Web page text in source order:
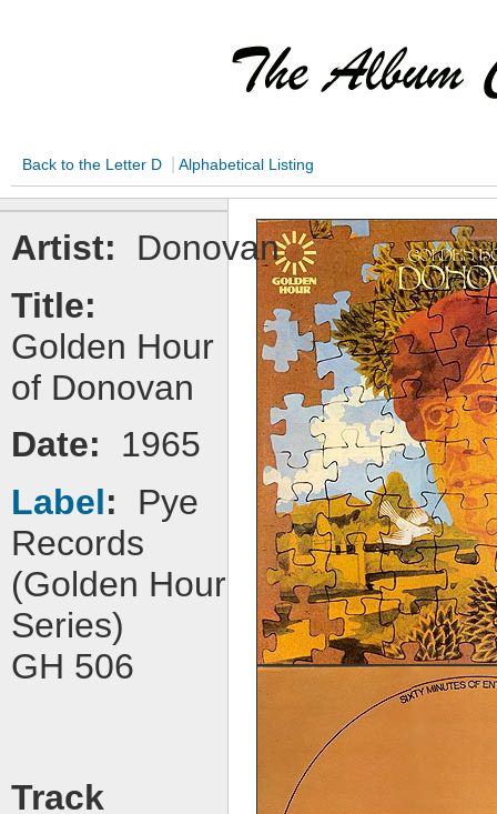
Back to the Letter D Alphabetical Listing
Artist:
Donovan
Title:
Golden Hour
of Donovan
Date:
1965
Label:
Pye
Records
(Golden Hour
Series)
GH 506
Track